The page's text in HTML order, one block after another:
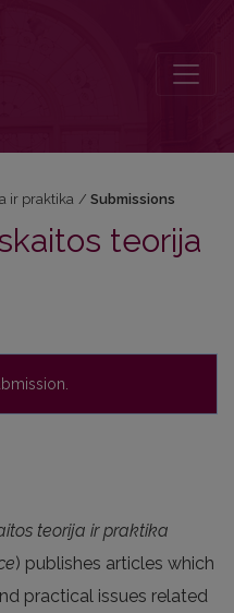
ir praktika / Submissions
teorija
teorija ir praktika
) publishes articles which
practical issues related